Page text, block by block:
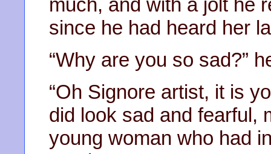
much, and with a jolt he
since he had heard her
“Why are you so sad?”
“Oh Signore artist, it is
did look sad and fearful,
young woman who had